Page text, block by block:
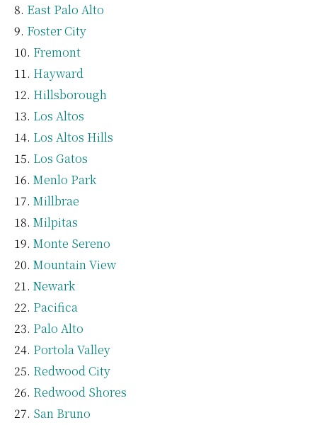
East Palo Alto
Foster City
Fremont
Hayward
Hillsborough
Los Altos
Los Altos Hills
Los Gatos
Menlo Park
Millbrae
Milpitas
Monte Sereno
Mountain View
Newark
Pacifica
Palo Alto
Portola Valley
Redwood City
Redwood Shores
San Bruno